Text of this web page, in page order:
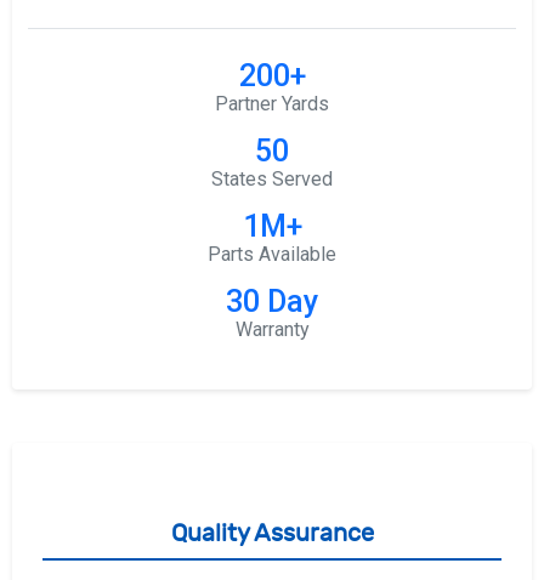
200+
Partner Yards
50
States Served
1M+
Parts Available
30 Day
Warranty
Quality Assurance